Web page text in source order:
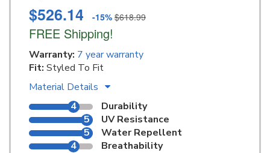
$526.14 -15% $618.99
FREE Shipping!
Warranty: 7 year warranty
Fit: Styled To Fit
Material Details
4
Durability
5
UV Resistance
5
Water Repellent
4
Breathability